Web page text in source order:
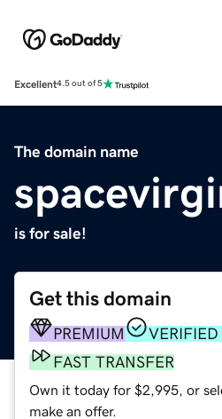
Excellent4.5 out of 5
The domain name
is for sale!
Get this domain
PREMIUM
FAST TRANSFER
Own it today for $2,995, or
make an offer.